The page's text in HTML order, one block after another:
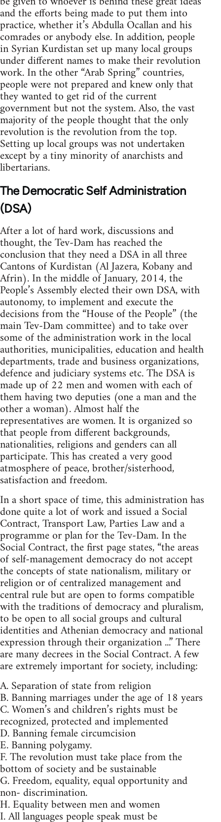
and the efforts being made to put them into
practice, whether it’s Abdulla Ocallan and his
comrades or anybody else. In addition, people
in Syrian Kurdistan set up many local groups
under different names to make their revolution
work. In the other “Arab Spring” countries,
people were not prepared and knew only that
they wanted to get rid of the current
government but not the system. Also, the vast
majority of the people thought that the only
revolution is the revolution from the top.
Setting up local groups was not undertaken
except by a tiny minority of anarchists and
libertarians.
The Democratic Self Administration
(DSA)
After a lot of hard work, discussions and
thought, the Tev-Dam has reached the
conclusion that they need a DSA in all three
Cantons of Kurdistan (Al Jazera, Kobany and
Afrin). In the middle of January, 2014, the
People’s Assembly elected their own DSA, with
autonomy, to implement and execute the
decisions from the “House of the People” (the
main Tev-Dam committee) and to take over
some of the administration work in the local
authorities, municipalities, education and health
departments, trade and business organizations,
defence and judiciary systems etc. The DSA is
made up of 22 men and women with each of
them having two deputies (one a man and the
other a woman). Almost half the
representatives are women. It is organized so
that people from different backgrounds,
nationalities, religions and genders can all
participate. This has created a very good
atmosphere of peace, brother/sisterhood,
satisfaction and freedom.
In a short space of time, this administration has
done quite a lot of work and issued a Social
Contract, Transport Law, Parties Law and a
programme or plan for the Tev-Dam. In the
Social Contract, the first page states, “the areas
of self-management democracy do not accept
the concepts of state nationalism, military or
religion or of centralized management and
central rule but are open to forms compatible
with the traditions of democracy and pluralism,
to be open to all social groups and cultural
identities and Athenian democracy and national
expression through their organization ...” There
are many decrees in the Social Contract. A few
are extremely important for society, including:
A. Separation of state from religion
B. Banning marriages under the age of 18 years
C. Women’s and children’s rights must be
recognized, protected and implemented
D. Banning female circumcision
E. Banning polygamy.
F. The revolution must take place from the
bottom of society and be sustainable
G. Freedom, equality, equal opportunity and
non- discrimination.
H. Equality between men and women
I. All languages people speak must be